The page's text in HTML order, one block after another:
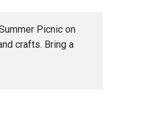
Picnic on
crafts. Bring a